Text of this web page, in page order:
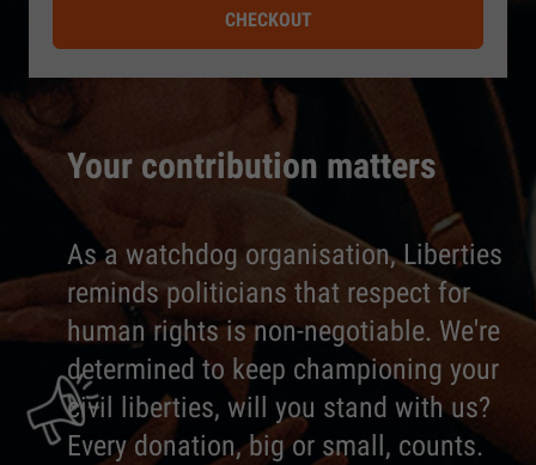
Your contribution matters
As a watchdog organisation, Liberties
reminds politicians that respect for
human rights is non-negotiable. We're
determined to keep championing your
civil liberties, will you stand with us?
Every donation, big or small, counts.
CHECKOUT